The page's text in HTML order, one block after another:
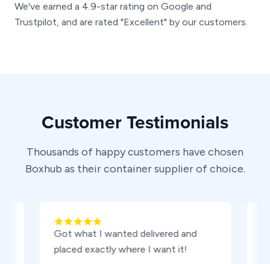
We've earned a 4.9-star rating on Google and
Trustpilot, and are rated "Excellent" by our customers.
Customer Testimonials
Thousands of happy customers have chosen
Boxhub as their container supplier of choice.
Got what I wanted delivered and
placed exactly where I want it!